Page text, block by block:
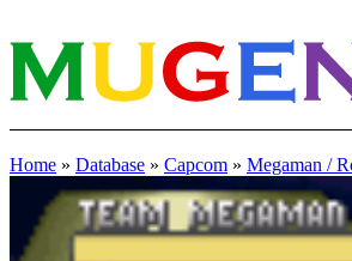
Home » Database » Capcom » Megaman /